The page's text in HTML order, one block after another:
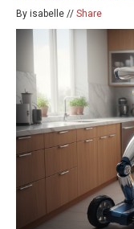
By isabelle // Share